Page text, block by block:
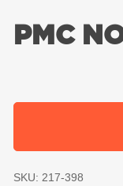
PMC
SKU: 217-398